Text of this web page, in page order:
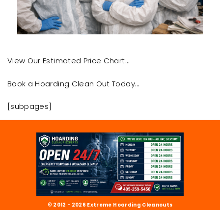
View Our Estimated Price Chart…
Book a Hoarding Clean Out Today…
[subpages]
© 2012 - 2026 Extreme Hoarding Cleanouts